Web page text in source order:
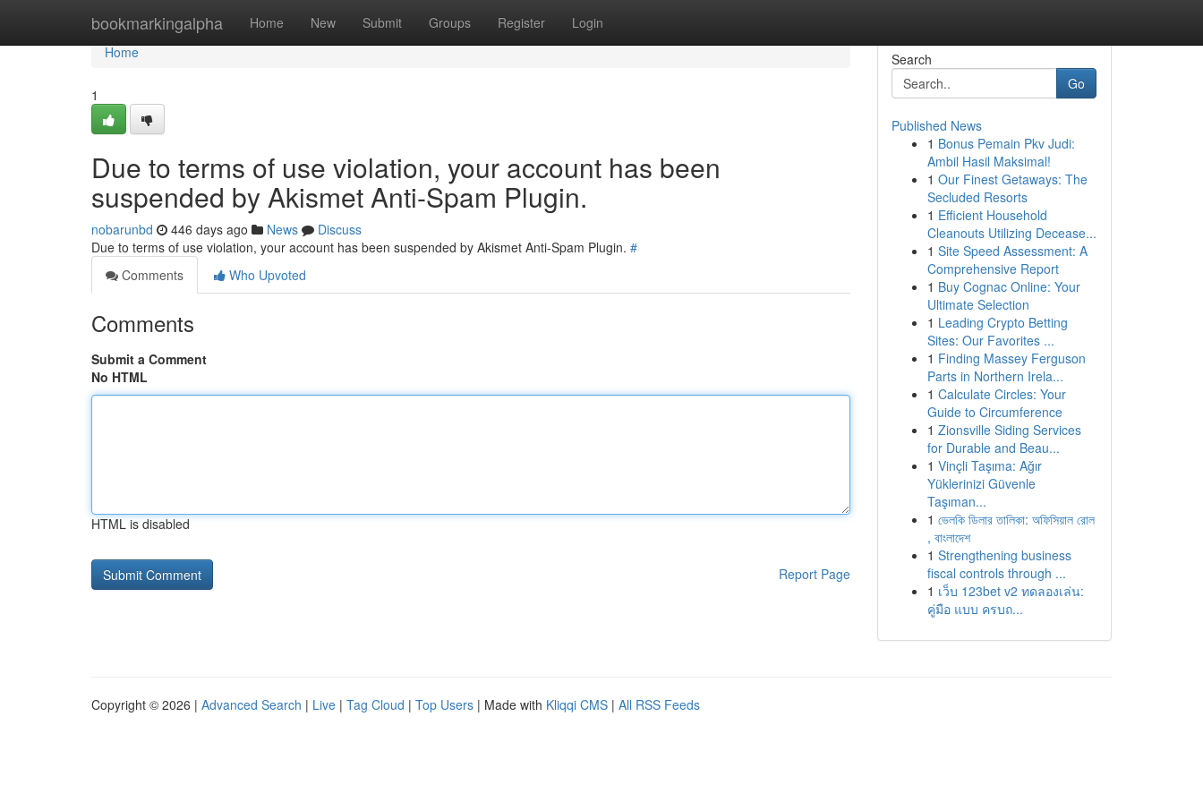
bookmarkingalpha Home New Submit Groups Register Login
Home
Home
1
Due to terms of use violation, your account has been
suspended by Akismet Anti-Spam Plugin.
nobarunbd 446 days ago News
Discuss
Due to terms of use violation, your account has been suspended by Akismet Anti-Spam Plugin. #
Comments
Who Upvoted
Comments
Submit a Comment
No HTML
HTML is disabled
Report Page
Search
Go
Published News
1 Bonus Pemain Pkv Judi:
Ambil Hasil Maksimal!
1 Our Finest Getaways: The
Secluded Resorts
1 Efficient Household
Cleanouts Utilizing Decease...
1 Site Speed Assessment: A
Comprehensive Report
1 Buy Cognac Online: Your
Ultimate Selection
1 Leading Crypto Betting
Sites: Our Favorites ...
1 Finding Massey Ferguson
Parts in Northern Irela...
1 Calculate Circles: Your
Guide to Circumference
1 Zionsville Siding Services
for Durable and Beau...
1 Vinçli Taşıma: Ağır
Yüklerinizi Güvenle
Taşıman...
1 ভেলকি ডিলার তালিকা: অফিসিয়াল রোল
, বাংলাদেশ
1 Strengthening business
fiscal controls through ...
1 เว็บ 123bet v2 ทดลองเล่น:
คู่มือ แบบ ครบถ...
Copyright © 2026 | Advanced Search | Live | Tag Cloud | Top Users | Made with Kliqqi CMS | All RSS Feeds